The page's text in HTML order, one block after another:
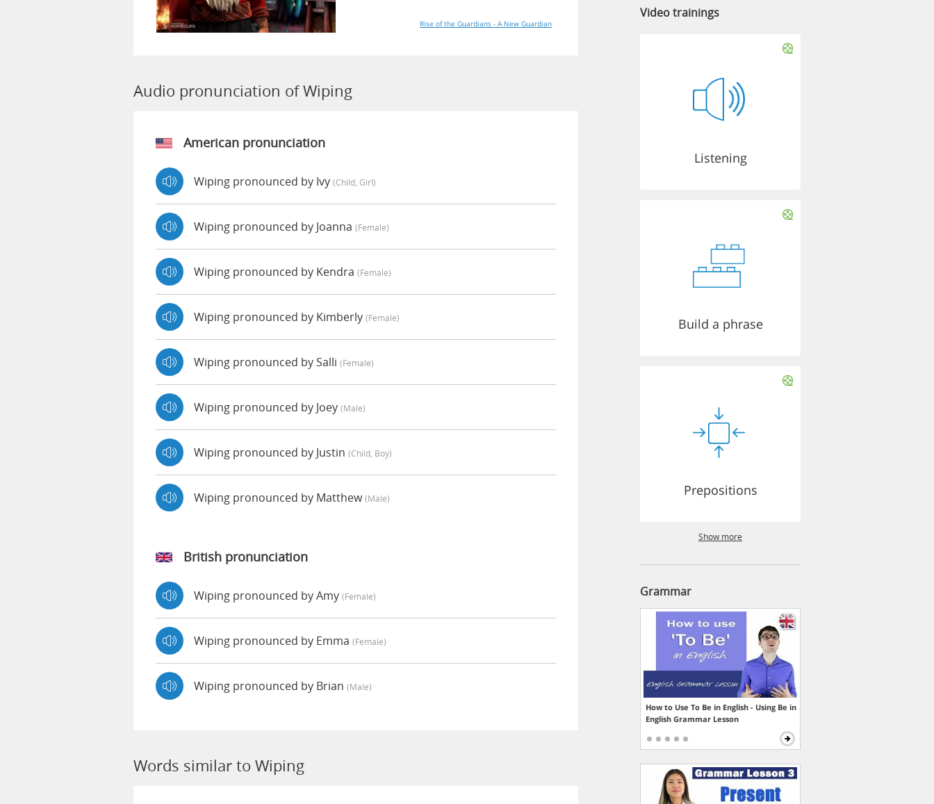
Rise of the Guardians - A New Guardian
Audio pronunciation of Wiping
American pronunciation
Wiping pronounced by Ivy (child, Girl)
Wiping pronounced by Joanna (female)
Wiping pronounced by Kendra (female)
Wiping pronounced by Kimberly (female)
Wiping pronounced by Salli (female)
Wiping pronounced by Joey (male)
Wiping pronounced by Justin (child, Boy)
Wiping pronounced by Matthew(male)
British pronunciation
Wiping pronounced by Amy (female)
Wiping pronounced by Emma (female)
Wiping pronounced by Brian (male)
Words similar to Wiping
Video trainings
Listening
Build a phrase
Prepositions
Show more
Grammar
How to Use To Be in English - Using Be in
English Grammar Lesson